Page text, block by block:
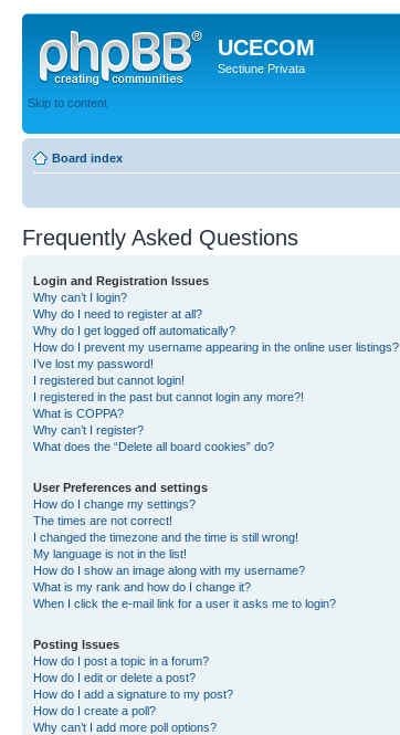
UCECOM
Sectiune Privata
Skip to content
Board index
Frequently Asked Questions
Login and Registration Issues
Why can’t I login?
Why do I need to register at all?
Why do I get logged off automatically?
How do I prevent my username appearing in the online user listings?
I’ve lost my password!
I registered but cannot login!
I registered in the past but cannot login any more?!
What is COPPA?
Why can’t I register?
What does the “Delete all board cookies” do?
User Preferences and settings
How do I change my settings?
The times are not correct!
I changed the timezone and the time is still wrong!
My language is not in the list!
How do I show an image along with my username?
What is my rank and how do I change it?
When I click the e-mail link for a user it asks me to login?
Posting Issues
How do I post a topic in a forum?
How do I edit or delete a post?
How do I add a signature to my post?
How do I create a poll?
Why can’t I add more poll options?